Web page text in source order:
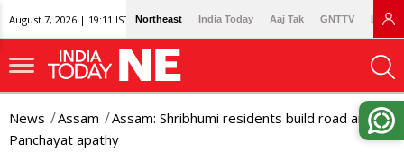
August 7, 2026 | 19:11 IST Northeast India Today Aaj Tak GNTTV
News Assam
Assam: Shribhumi residents build road amid
Panchayat apathy